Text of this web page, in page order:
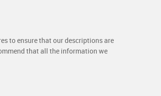
to ensure that our descriptions are
that all the information we